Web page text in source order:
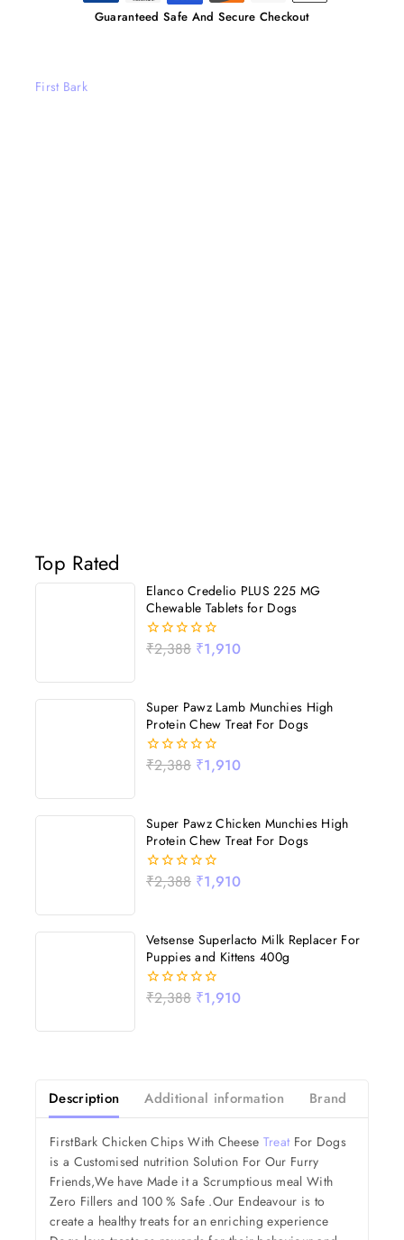
Top Rated
Elanco Credelio PLUS 225 MG
Chewable Tablets for Dogs
0
₹2,388 ₹1,910
Super Pawz Lamb Munchies High
Protein Chew Treat For Dogs
0
₹2,388 ₹1,910
Super Pawz Chicken Munchies High
Protein Chew Treat For Dogs
0
₹2,388 ₹1,910
Vetsense Superlacto Milk Replacer For
Puppies and Kittens 400g
0
₹2,388 ₹1,910
Guaranteed Safe And Secure Checkout
First Bark
Description Additional information Brand
FirstBark Chicken Chips With Cheese Treat For Dogs
is a Customised nutrition Solution For Our Furry
Friends,We have Made it a Scrumptious meal With
Zero Fillers and 100 % Safe .Our Endeavour is to
create a healthy treats for an enriching experience